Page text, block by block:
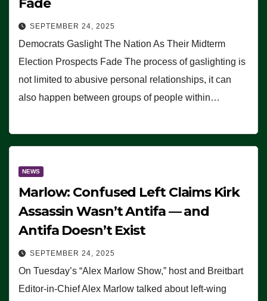
SEPTEMBER 24, 2025
Democrats Gaslight The Nation As Their Midterm
Election Prospects Fade The process of gaslighting is
not limited to abusive personal relationships, it can
also happen between groups of people within…
NEWS
Marlow: Confused Left Claims Kirk
Assassin Wasn’t Antifa — and
Antifa Doesn’t Exist
SEPTEMBER 24, 2025
On Tuesday’s “Alex Marlow Show,” host and Breitbart
Editor-in-Chief Alex Marlow talked about left-wing